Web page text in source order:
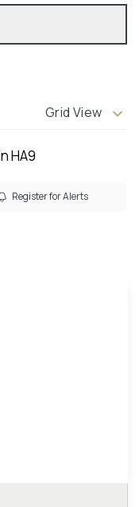
Grid View
HA9
Register for Alerts